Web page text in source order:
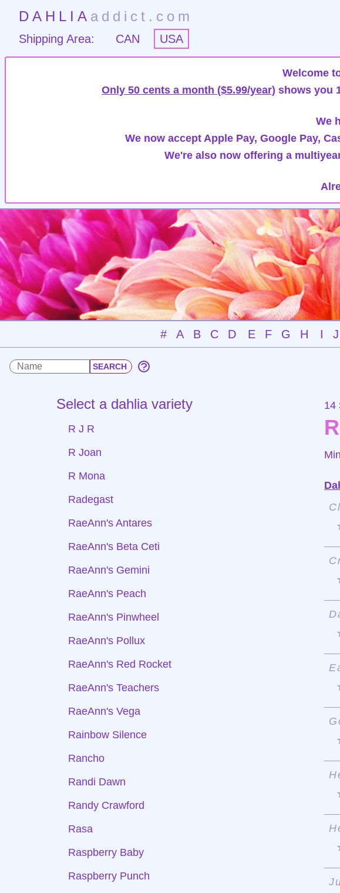
DAHLIA addict.com
Shipping Area: CAN USA
Welcome
Only 50 cents a month ($5.99/year) shows you
We
We now accept Apple Pay, Google Pay,
We're also now offering a
# A B C D E F G H I J
Select a dahlia variety
R J R
R Joan
R Mona
Radegast
RaeAnn's Antares
RaeAnn's Beta Ceti
RaeAnn's Gemini
RaeAnn's Peach
RaeAnn's Pinwheel
RaeAnn's Pollux
RaeAnn's Red Rocket
RaeAnn's Teachers
RaeAnn's Vega
Rainbow Silence
Rancho
Randi Dawn
Randy Crawford
Rasa
Raspberry Baby
Raspberry Punch
14